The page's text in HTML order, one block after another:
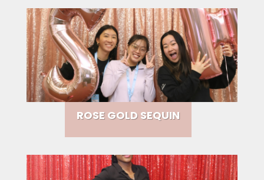
ROSE GOLD SEQUIN